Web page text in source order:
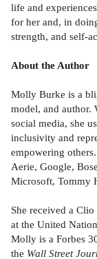
life and
for her and, in
strength, and self-
About the Author
Molly Burke is a
model, and author.
social media, she
inclusivity and
empowering
Aerie, Google,
Microsoft, Tommy
She received a
at the United
Molly is a Forbes
the Wall Street